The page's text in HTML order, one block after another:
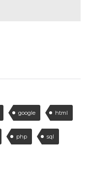
google html
php sql